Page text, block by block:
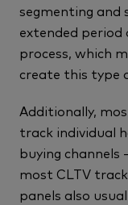
segmenting and
extended
process, which
create this type
Additionally,
track individual
buying
most CLTV
panels also